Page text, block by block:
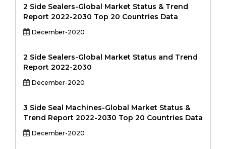
2 Side Sealers-Global Market Status & Trend
Report 2022-2030 Top 20 Countries Data
December-2020
2 Side Sealers-Global Market Status and Trend
Report 2022-2030
December-2020
3 Side Seal Machines-Global Market Status &
Trend Report 2022-2030 Top 20 Countries Data
December-2020